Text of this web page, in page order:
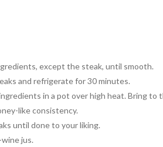
except the steak, until smooth.
and refrigerate for 30 minutes.
in a pot over high heat. Bring to
like consistency.
until doneto your liking.
jus.